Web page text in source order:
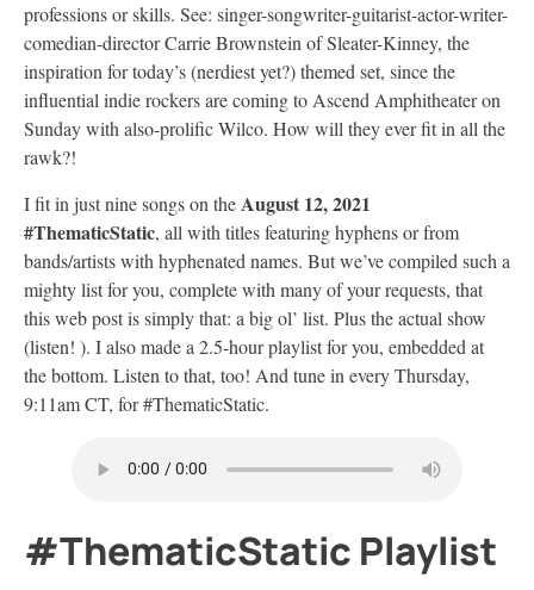
professions or skills. See: singer-songwriter-guitarist-actor-writer-
comedian-director Carrie Brownstein of Sleater-Kinney, the
inspiration for today’s (nerdiest yet?) themed set, since the
influential indie rockers are coming to Ascend Amphitheater on
Sunday with also-prolific Wilco. How will they ever fit in all the
rawk?!
I fit in just nine songs on theAugust 12, 2021
#ThematicStatic, all with titles featuring hyphens or from
bands/artists with hyphenated names. But we’ve compiled such a
mighty list for you, complete with many of your requests, that
this web post is simply that: a big ol’ list. Plus the actual show
(listen! ). I also made a 2.5-hour playlist for you, embedded at
the bottom. Listen to that, too! And tune in every Thursday,
9:11am CT, for #ThematicStatic.
#ThematicStatic Playlist